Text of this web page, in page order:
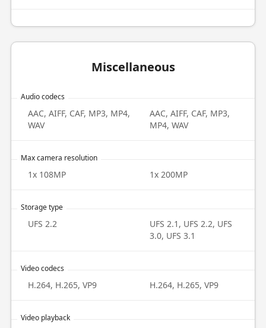
Miscellaneous
Audio codecs
AAC, AIFF, CAF, MP3, MP4,
WAV
AAC, AIFF, CAF, MP3,
MP4, WAV
Max camera resolution
1x 108MP 1x 200MP
Storage type
UFS 2.2
UFS 2.1, UFS 2.2, UFS
3.0, UFS 3.1
Video codecs
H.264, H.265, VP9 H.264, H.265, VP9
Video playback